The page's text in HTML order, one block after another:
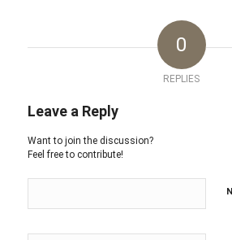
0
REPLIES
Leave a Reply
Want to join the discussion?
Feel free to contribute!